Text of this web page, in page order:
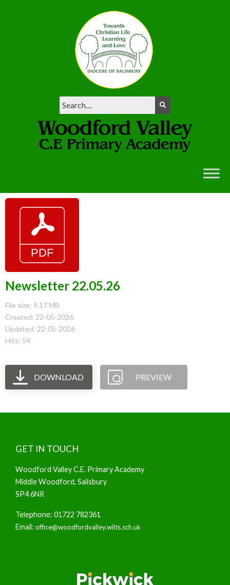
Newsletter 22.05.26
File size: 9.17 MB
Created: 22-05-2026
Updated: 22-05-2026
Hits: 54
DOWNLOAD PREVIEW
GET IN TOUCH
Woodford Valley C.E. Primary Academy
Middle Woodford, Salisbury
SP4 6NR
Telephone: 01722 782361
Email: office@woodfordvalley.wilts.sch.uk